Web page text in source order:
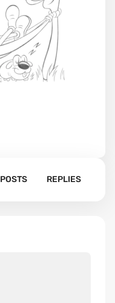
POSTS REPLIES